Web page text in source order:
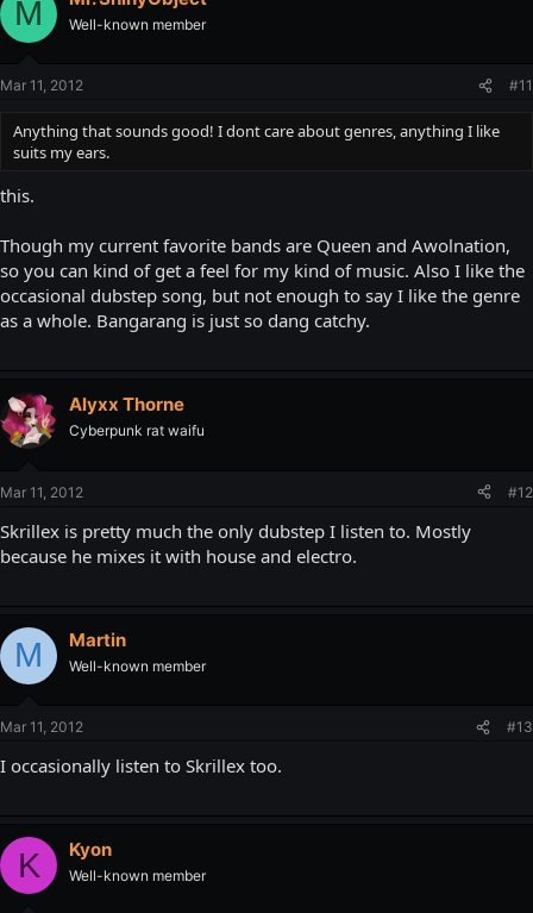
M Well-known member
Mar 11, 2012 #11
Anything that sounds good! I dont care about genres, anything I like
suits my ears.
this.
Though my current favorite bands are Queen and Awolnation,
so you can kind of get a feel for my kind of music. Also I like the
occasional dubstep song, but not enough to say I like the genre
as a whole. Bangarang is just so dang catchy.
Alyxx Thorne
Cyberpunk rat waifu
Mar 11, 2012 #12
Skrillex is pretty much the only dubstep I listen to. Mostly
because he mixes it with house and electro.
M Martin
Well-known member
Mar 11, 2012 #13
I occasionally listen to Skrillex too.
K Kyon
Well-known member